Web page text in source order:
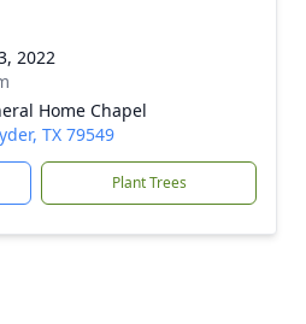
2022
Home Chapel
TX 79549
Plant Trees